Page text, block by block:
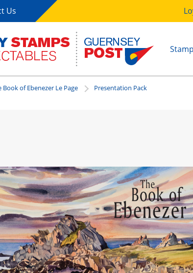
Us
Book of Ebenezer Le Page Presentation Pack